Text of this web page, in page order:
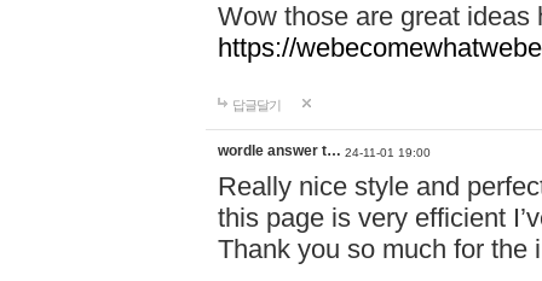
Wow those are great
https://
답글달기
wordle answer t… 24-11-01 19:00
Really nice style and
this page is very efficient
Thank you so much for the